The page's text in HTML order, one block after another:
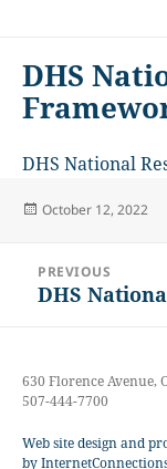
DHS
DHS National
Posted
October 12, 2022
navigation
PREVIOUS
Previous
DHS
630 Florence Avenue,
507-444-7700
Web site design and
by